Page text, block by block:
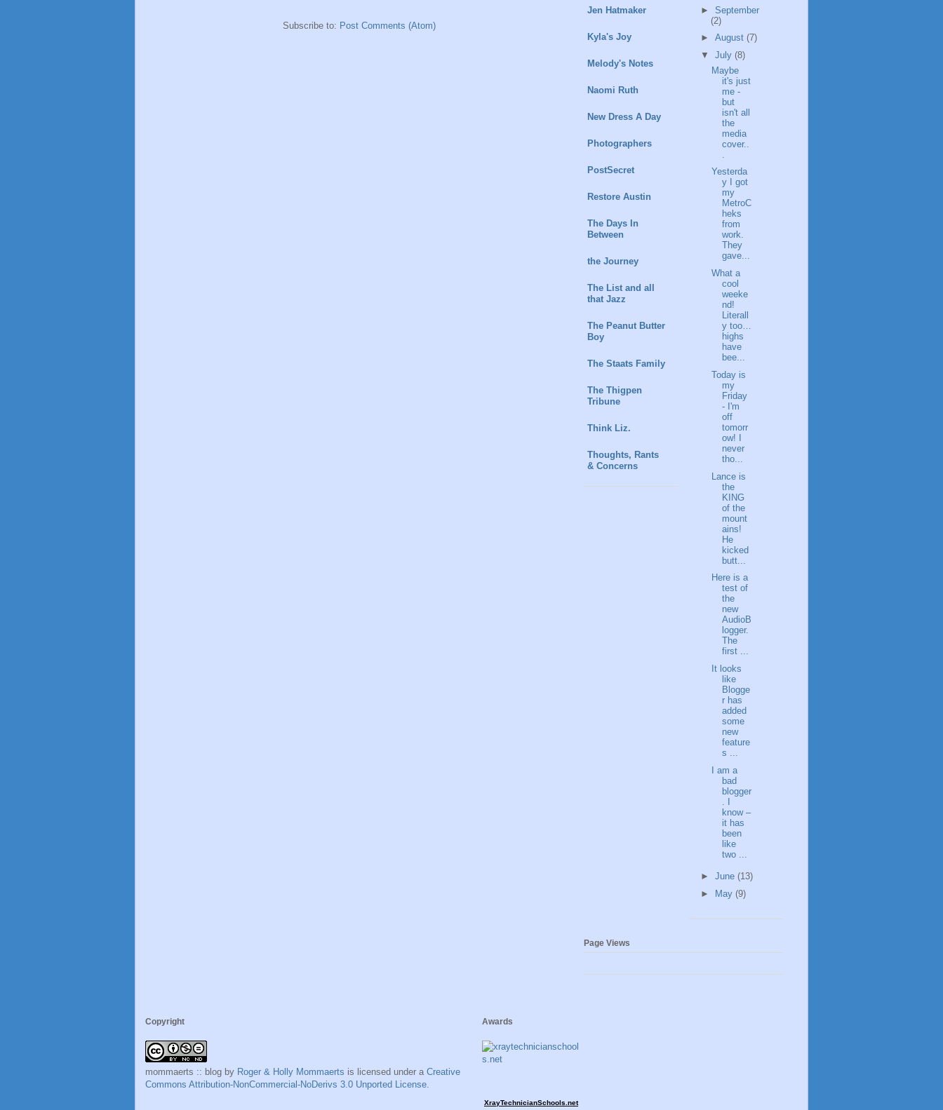
Subscribe to: Post Comments (Atom)
Jen Hatmaker
Kyla's Joy
Melody's Notes
Naomi Ruth
New Dress A Day
Photographers
PostSecret
Restore Austin
The Days In
Between
the Journey
The List and all
that Jazz
The Peanut Butter
Boy
The Staats Family
The Thigpen
Tribune
Think Liz.
Thoughts, Rants
& Concerns
► September
(2)
► August (7)
▼ July (8)
Maybe
it's just
me -
but
isn't all
the
media
cover..
Yesterda
y I got
my
MetroC
heks
from
work.
They
gave...
What a
cool
weeke
nd!
Literall
y too…
highs
have
bee...
Today is
my
Friday
- I'm
off
tomorr
ow! I
never
tho...
Lance is
the
KING
of the
mount
ains!
He
kicked
butt...
Here is a
test of
the
new
AudioB
logger.
The
first ...
It looks
like
Blogge
r has
added
some
new
feature
s ...
I am a
bad
blogger
know –
it has
been
like
two ...
► June (13)
►
May (9)
Page Views
Copyright
mommaerts :: blog by Roger & Holly Mommaerts is licensed under a Creative
Commons Attribution-NonCommercial-NoDerivs 3.0 Unported License.
Awards
XrayTechnicianSchools.net